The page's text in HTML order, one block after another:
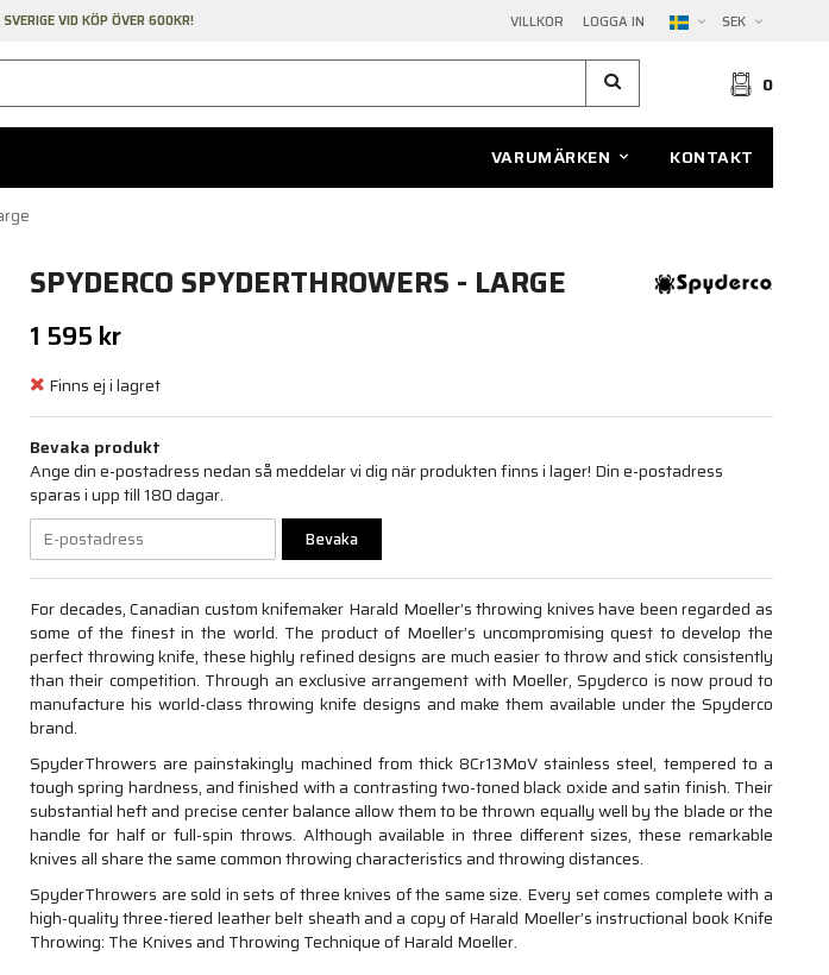
VILLKOR LOGGA IN SEK
VID KÖP ÖVER 600KR!
0
VARUMÄRKEN KONTAKT
SPYDERCO SPYDERTHROWERS - LARGE
1 595 kr
Finns ej i lagret
Bevaka produkt
Ange din e-postadress nedan så meddelar vi dig när produkten finns i lager! Din e-postadress
sparas i upp till 180 dagar.
Bevaka
For decades, Canadian custom knifemaker Harald Moeller’s throwing knives have been regarded as
some of the finest in the world. The product of Moeller’s uncompromising quest to develop the
perfect throwing knife, these highly refined designs are much easier to throw and stick consistently
than their competition. Through an exclusive arrangement with Moeller, Spyderco is now proud to
manufacture his world-class throwing knife designs and make them available under the Spyderco
brand.
SpyderThrowers are painstakingly machined from thick 8Cr13MoV stainless steel, tempered to a
tough spring hardness, and finished with a contrasting two-toned black oxide and satin finish. Their
substantial heft and precise center balance allow them to be thrown equally well by the blade or the
handle for half or full-spin throws. Although available in three different sizes, these remarkable
knives all share the same common throwing characteristics and throwing distances.
SpyderThrowers are sold in sets of three knives of the same size. Every set comes complete with a
high-quality three-tiered leather belt sheath and a copy of Harald Moeller’s instructional book Knife
Throwing: The Knives and Throwing Technique of Harald Moeller.